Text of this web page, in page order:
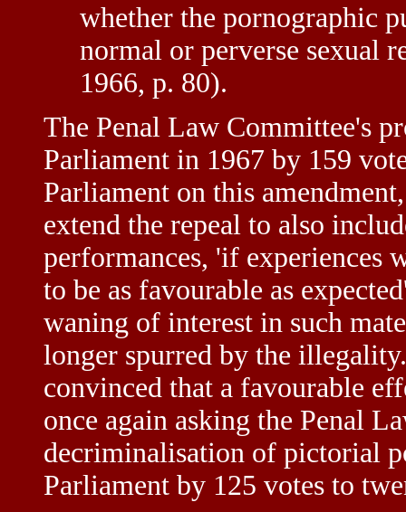
whether the pornographic
normal or perverse sexual
1966, p. 80).
The Penal Law Committee's
Parliament in 1967 by 159
Parliament on this
extend the repeal to also
performances, 'if experiences
to be as favourable as
waning of interest in such
longer spurred by the
convinced that a favourable
once again asking the Penal
decriminalisation of pictorial
Parliament by 125 votes to